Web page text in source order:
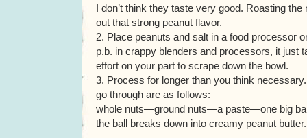
I don’t think they taste very good. Roasting
out that strong peanut flavor.
2. Place peanuts and salt in a food processor
p.b. in crappy blenders and processors, it just
effort on your part to scrape down the bowl.
3. Process for longer than you think
go through are as follows:
whole nuts—ground nuts—a paste—one big
the ball breaks down into creamy peanut